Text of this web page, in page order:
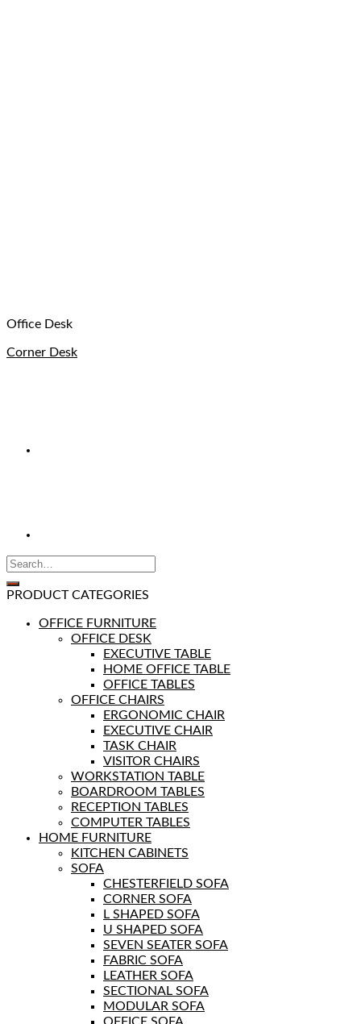
Office Desk
Corner Desk
PRODUCT CATEGORIES
OFFICE FURNITURE
OFFICE DESK
EXECUTIVE TABLE
HOME OFFICE TABLE
OFFICE TABLES
OFFICE CHAIRS
ERGONOMIC CHAIR
EXECUTIVE CHAIR
TASK CHAIR
VISITOR CHAIRS
WORKSTATION TABLE
BOARDROOM TABLES
RECEPTION TABLES
COMPUTER TABLES
HOME FURNITURE
KITCHEN CABINETS
SOFA
CHESTERFIELD SOFA
CORNER SOFA
L SHAPED SOFA
U SHAPED SOFA
SEVEN SEATER SOFA
FABRIC SOFA
LEATHER SOFA
SECTIONAL SOFA
MODULAR SOFA